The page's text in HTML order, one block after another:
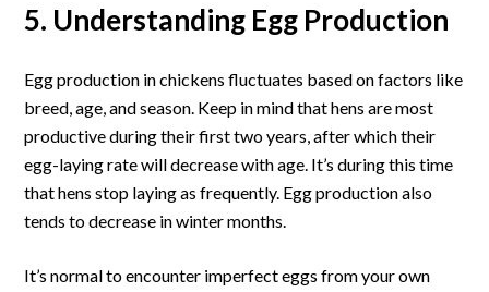
5. Understanding Egg Production
Egg production in chickens fluctuates based on factors like
breed, age, and season. Keep in mind that hens are most
productive during their first two years, after which their
egg-laying rate will decrease with age. It’s during this time
that hens stop laying as frequently. Egg production also
tends to decrease in winter months.
It’s normal to encounter imperfect eggs from your own